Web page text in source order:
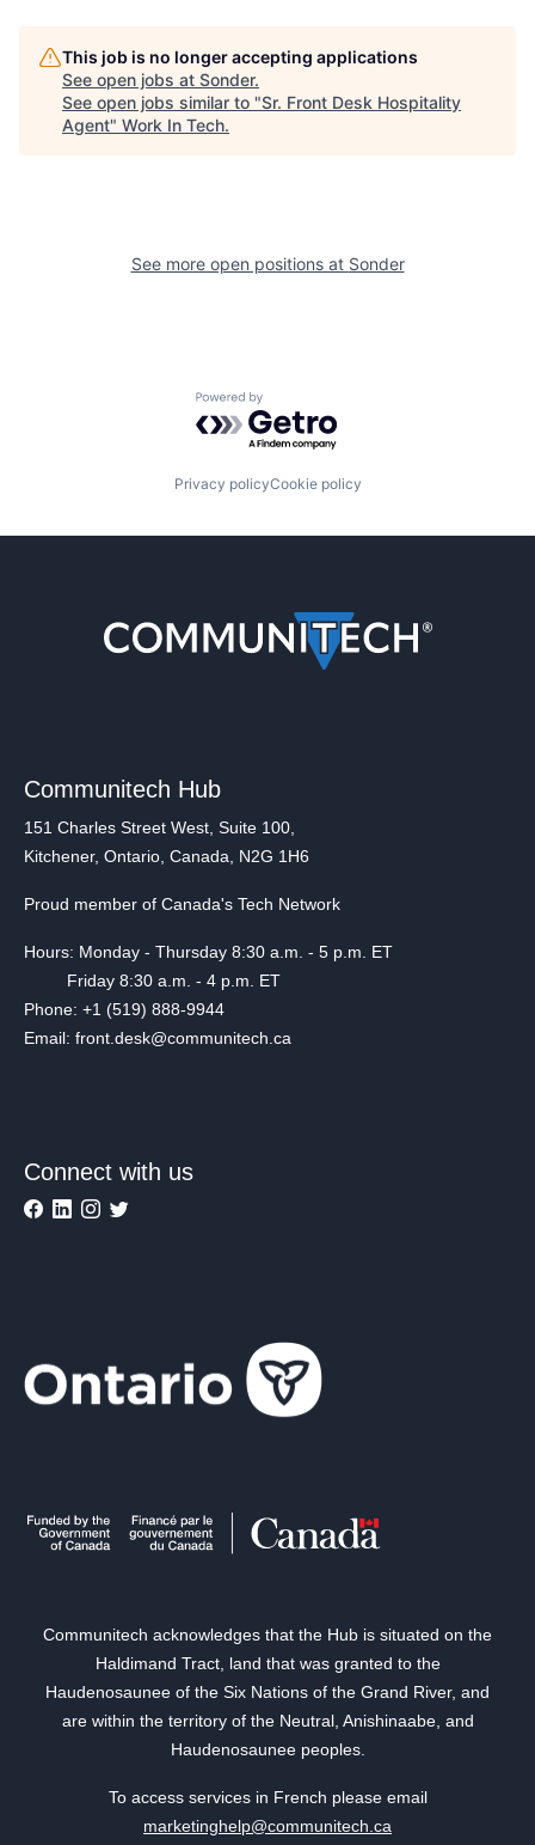
This job is no longer accepting applications
See open jobs at Sonder.
See open jobs similar to "Sr. Front Desk Hospitality
Agent" Work In Tech.
See more open positions at Sonder
Powered by Getro.com
Privacy policyCookie policy
Communitech Hub
151 Charles Street West, Suite 100,
Kitchener, Ontario, Canada, N2G 1H6
Proud member of Canada's Tech Network
Hours: Monday - Thursday 8:30 a.m. - 5 p.m. ET
Friday 8:30 a.m. - 4 p.m. ET
Phone: +1 (519) 888-9944
Email: front.desk@communitech.ca
Connect with us
Communitech acknowledges that the Hub is situated on the
Haldimand Tract, land that was granted to the
Haudenosaunee of the Six Nations of the Grand River, and
are within the territory of the Neutral, Anishinaabe, and
Haudenosaunee peoples.
To access services in French please email
marketinghelp@communitech.ca